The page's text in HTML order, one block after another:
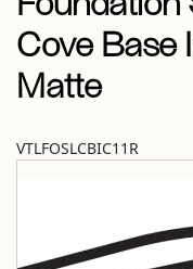
Cove Base
Matte
VTLFOSLCBIC11R